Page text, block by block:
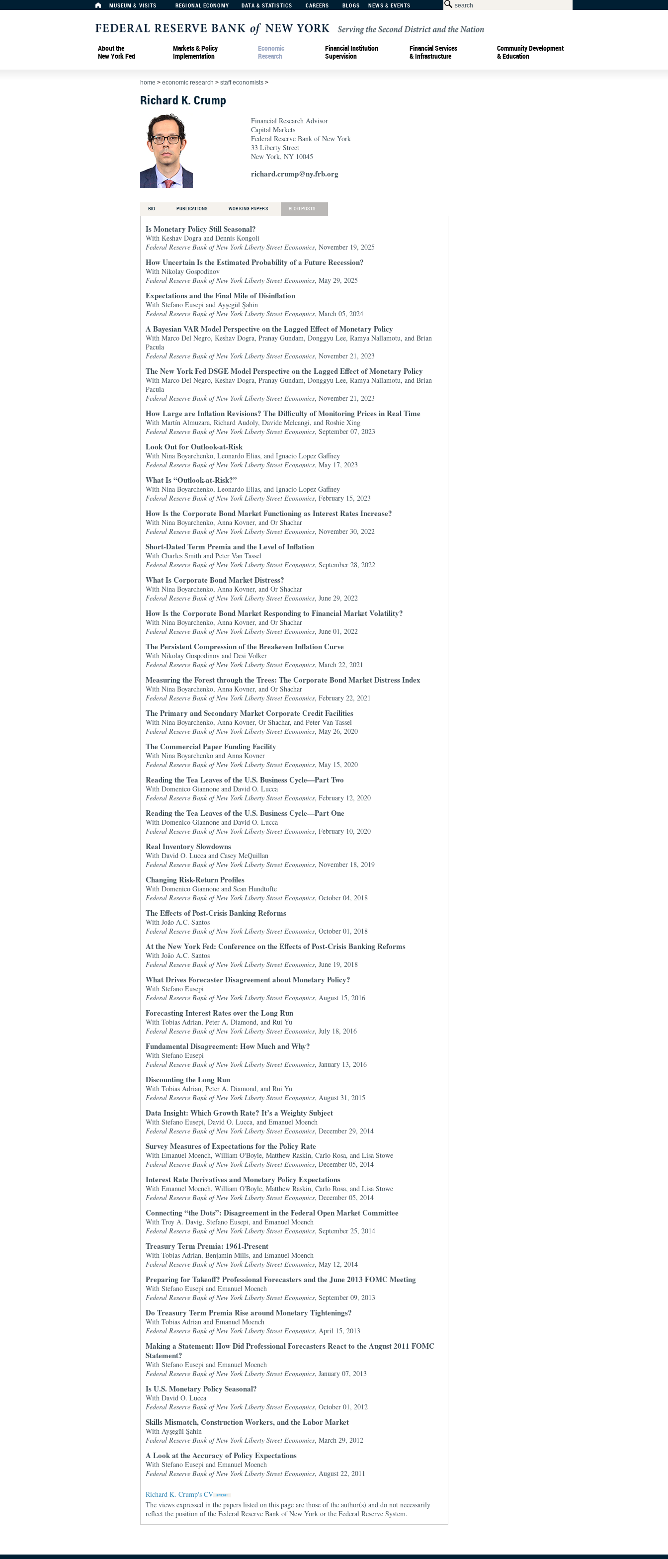
MUSEUM & VISITS REGIONAL ECONOMY DATA & STATISTICS CAREERS BLOGS NEWS & EVENTS
About the
New York Fed
Markets & Policy
Implementation
Economic
Research
Financial Institution
Supervision
Financial Services
& Infrastructure
Community Development
& Education
home > economic research > staff economists >
Richard K. Crump
Financial Research Advisor
Capital Markets
Federal Reserve Bank of New York
33 Liberty Street
New York, NY 10045
richard.crump@ny.frb.org
BIO PUBLICATIONS WORKING PAPERS BLOG POSTS
Is Monetary Policy Still Seasonal?
With Keshav Dogra and Dennis Kongoli
Federal Reserve Bank of New York Liberty Street Economics, November 19, 2025
How Uncertain Is the Estimated Probability of a Future Recession?
With Nikolay Gospodinov
Federal Reserve Bank of New York Liberty Street Economics, May 29, 2025
Expectations and the Final Mile of Disinflation
With Stefano Eusepi and Ayşegül Şahin
Federal Reserve Bank of New York Liberty Street Economics, March 05, 2024
A Bayesian VAR Model Perspective on the Lagged Effect of Monetary Policy
With Marco Del Negro, Keshav Dogra, Pranay Gundam, Donggyu Lee, Ramya Nallamotu, and Brian
Pacula
Federal Reserve Bank of New York Liberty Street Economics, November 21, 2023
The New York Fed DSGE Model Perspective on the Lagged Effect of Monetary Policy
With Marco Del Negro, Keshav Dogra, Pranay Gundam, Donggyu Lee, Ramya Nallamotu, and Brian
Pacula
Federal Reserve Bank of New York Liberty Street Economics, November 21, 2023
How Large are Inflation Revisions? The Difficulty of Monitoring Prices in Real Time
With Martín Almuzara, Richard Audoly, Davide Melcangi, and Roshie Xing
Federal Reserve Bank of New York Liberty Street Economics, September 07, 2023
Look Out for Outlook-at-Risk
With Nina Boyarchenko, Leonardo Elias, and Ignacio Lopez Gaffney
Federal Reserve Bank of New York Liberty Street Economics, May 17, 2023
What Is “Outlook-at-Risk?”
With Nina Boyarchenko, Leonardo Elias, and Ignacio Lopez Gaffney
Federal Reserve Bank of New York Liberty Street Economics, February 15, 2023
How Is the Corporate Bond Market Functioning as Interest Rates Increase?
With Nina Boyarchenko, Anna Kovner, and Or Shachar
Federal Reserve Bank of New York Liberty Street Economics, November 30, 2022
Short-Dated Term Premia and the Level of Inflation
With Charles Smith and Peter Van Tassel
Federal Reserve Bank of New York Liberty Street Economics, September 28, 2022
What Is Corporate Bond Market Distress?
With Nina Boyarchenko, Anna Kovner, and Or Shachar
Federal Reserve Bank of New York Liberty Street Economics, June 29, 2022
How Is the Corporate Bond Market Responding to Financial Market Volatility?
With Nina Boyarchenko, Anna Kovner, and Or Shachar
Federal Reserve Bank of New York Liberty Street Economics, June 01, 2022
The Persistent Compression of the Breakeven Inflation Curve
With Nikolay Gospodinov and Desi Volker
Federal Reserve Bank of New York Liberty Street Economics, March 22, 2021
Measuring the Forest through the Trees: The Corporate Bond Market Distress Index
With Nina Boyarchenko, Anna Kovner, and Or Shachar
Federal Reserve Bank of New York Liberty Street Economics, February 22, 2021
The Primary and Secondary Market Corporate Credit Facilities
With Nina Boyarchenko, Anna Kovner, Or Shachar, and Peter Van Tassel
Federal Reserve Bank of New York Liberty Street Economics, May 26, 2020
The Commercial Paper Funding Facility
With Nina Boyarchenko and Anna Kovner
Federal Reserve Bank of New York Liberty Street Economics, May 15, 2020
Reading the Tea Leaves of the U.S. Business Cycle—Part Two
With Domenico Giannone and David O. Lucca
Federal Reserve Bank of New York Liberty Street Economics, February 12, 2020
Reading the Tea Leaves of the U.S. Business Cycle—Part One
With Domenico Giannone and David O. Lucca
Federal Reserve Bank of New York Liberty Street Economics, February 10, 2020
Real Inventory Slowdowns
With David O. Lucca and Casey McQuillan
Federal Reserve Bank of New York Liberty Street Economics, November 18, 2019
Changing Risk-Return Profiles
With Domenico Giannone and Sean Hundtofte
Federal Reserve Bank of New York Liberty Street Economics, October 04, 2018
The Effects of Post-Crisis Banking Reforms
With João A.C. Santos
Federal Reserve Bank of New York Liberty Street Economics, October 01, 2018
At the New York Fed: Conference on the Effects of Post-Crisis Banking Reforms
With João A.C. Santos
Federal Reserve Bank of New York Liberty Street Economics, June 19, 2018
What Drives Forecaster Disagreement about Monetary Policy?
With Stefano Eusepi
Federal Reserve Bank of New York Liberty Street Economics, August 15, 2016
Forecasting Interest Rates over the Long Run
With Tobias Adrian, Peter A. Diamond, and Rui Yu
Federal Reserve Bank of New York Liberty Street Economics, July 18, 2016
Fundamental Disagreement: How Much and Why?
With Stefano Eusepi
Federal Reserve Bank of New York Liberty Street Economics, January 13, 2016
Discounting the Long Run
With Tobias Adrian, Peter A. Diamond, and Rui Yu
Federal Reserve Bank of New York Liberty Street Economics, August 31, 2015
Data Insight: Which Growth Rate? It’s a Weighty Subject
With Stefano Eusepi, David O. Lucca, and Emanuel Moench
Federal Reserve Bank of New York Liberty Street Economics, December 29, 2014
Survey Measures of Expectations for the Policy Rate
With Emanuel Moench, William O'Boyle, Matthew Raskin, Carlo Rosa, and Lisa Stowe
Federal Reserve Bank of New York Liberty Street Economics, December 05, 2014
Interest Rate Derivatives and Monetary Policy Expectations
With Emanuel Moench, William O'Boyle, Matthew Raskin, Carlo Rosa, and Lisa Stowe
Federal Reserve Bank of New York Liberty Street Economics, December 05, 2014
Connecting “the Dots”: Disagreement in the Federal Open Market Committee
With Troy A. Davig, Stefano Eusepi, and Emanuel Moench
Federal Reserve Bank of New York Liberty Street Economics, September 25, 2014
Treasury Term Premia: 1961-Present
With Tobias Adrian, Benjamin Mills, and Emanuel Moench
Federal Reserve Bank of New York Liberty Street Economics, May 12, 2014
Preparing for Takeoff? Professional Forecasters and the June 2013 FOMC Meeting
With Stefano Eusepi and Emanuel Moench
Federal Reserve Bank of New York Liberty Street Economics, September 09, 2013
Do Treasury Term Premia Rise around Monetary Tightenings?
With Tobias Adrian and Emanuel Moench
Federal Reserve Bank of New York Liberty Street Economics, April 15, 2013
Making a Statement: How Did Professional Forecasters React to the August 2011 FOMC
Statement?
With Stefano Eusepi and Emanuel Moench
Federal Reserve Bank of New York Liberty Street Economics, January 07, 2013
Is U.S. Monetary Policy Seasonal?
With David O. Lucca
Federal Reserve Bank of New York Liberty Street Economics, October 01, 2012
Skills Mismatch, Construction Workers, and the Labor Market
With Ayşegül Şahin
Federal Reserve Bank of New York Liberty Street Economics, March 29, 2012
A Look at the Accuracy of Policy Expectations
With Stefano Eusepi and Emanuel Moench
Federal Reserve Bank of New York Liberty Street Economics, August 22, 2011
Richard K. Crump's CV
The views expressed in the papers listed on this page are those of the author(s) and do not necessarily
reflect the position of the Federal Reserve Bank of New York or the Federal Reserve System.